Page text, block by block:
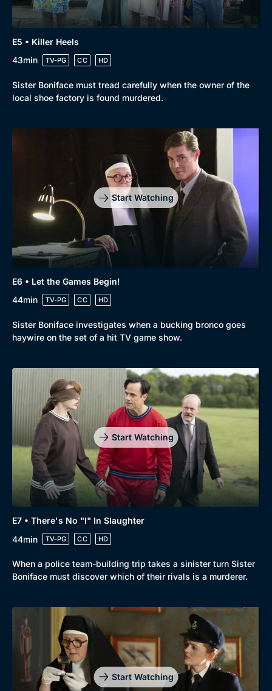
E5 • Killer Heels
43min
TV-PG CC HD
Sister Boniface must tread carefully when the owner of the
local shoe factory is found murdered.
Start Watching
E6 • Let the Games Begin!
44min
TV-PG CC HD
Sister Boniface investigates when a bucking bronco goes
haywire on the set of a hit TV game show.
Start Watching
E7 • There's No "I" In Slaughter
44min
TV-PG CC HD
When a police team-building trip takes a sinister turn Sister
Boniface must discover which of their rivals is a murderer.
Start Watching